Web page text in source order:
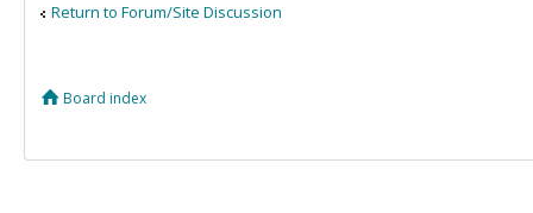
Return to Forum/Site Discussion
Board index